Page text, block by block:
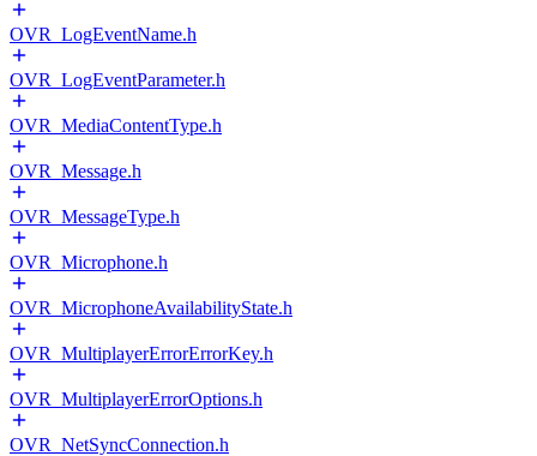
OVR_LogEventName.h
OVR_LogEventParameter.h
OVR_MediaContentType.h
OVR_Message.h
OVR_MessageType.h
OVR_Microphone.h
OVR_MicrophoneAvailabilityState.h
OVR_MultiplayerErrorErrorKey.h
OVR_MultiplayerErrorOptions.h
OVR_NetSyncConnection.h